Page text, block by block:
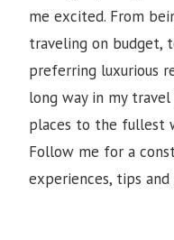
me excited. From
traveling on budget,
preferring luxurious
long way in my
places to the fullest
Follow me for a
experiences, tips and